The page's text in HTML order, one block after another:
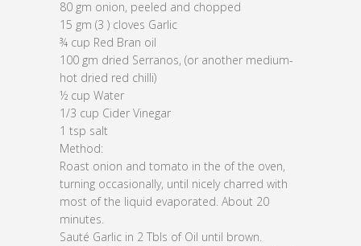
80 gm onion, peeled and chopped
15 gm (3 ) cloves Garlic
¾ cup Red Bran oil
100 gm dried Serranos, (or another medium-
hot dried red chilli)
½ cup Water
1/3 cup Cider Vinegar
1 tsp salt
Method:
Roast onion and tomato in the of the oven,
turning occasionally, until nicely charred with
most of the liquid evaporated. About 20
minutes.
Sauté Garlic in 2 Tbls of Oil until brown.